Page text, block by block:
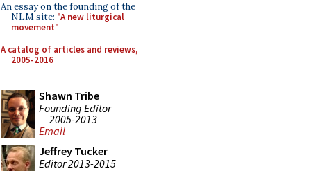
An essay on the founding of the
NLM site: "A new liturgical
movement"
A catalog of articles and reviews,
2005-2016
Shawn Tribe
Founding Editor
2005-2013
Email
Jeffrey Tucker
Editor 2013-2015